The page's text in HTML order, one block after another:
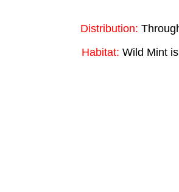
Distribution:
Habitat: Wild Mint